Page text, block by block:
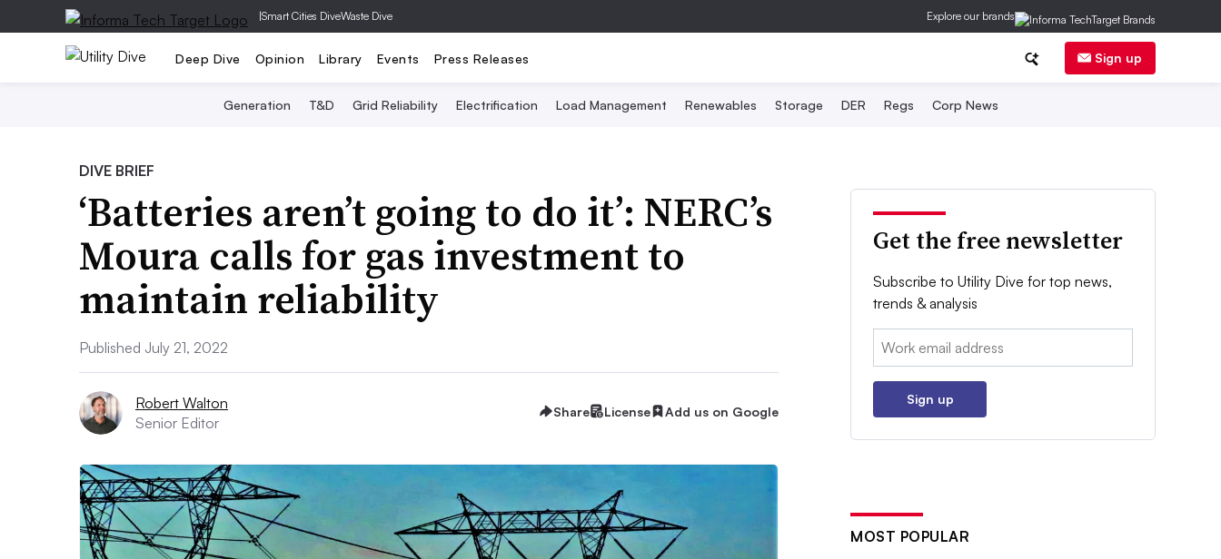
|Smart Cities DiveWaste Dive Explore our brands
Deep Dive Opinion Library Events Press Releases Sign up
Generation T&D Grid Reliability Electrification Load Management Renewables Storage DER Regs Corp News
DIVE BRIEF
‘Batteries aren’t going to do it’: NERC’s
Moura calls for gas investment to
maintain reliability
Published July 21, 2022
Robert Walton
Senior Editor
Share License Add us on Google
Get the free newsletter
Subscribe to Utility Dive for top news,
trends & analysis
Email:
Sign up
MOST POPULAR